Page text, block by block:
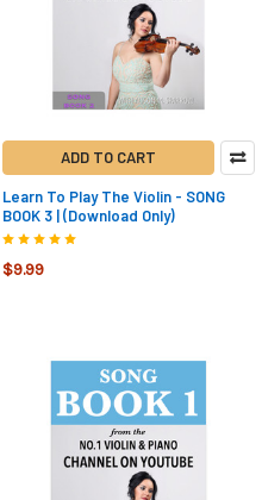
ADD TO CART
Learn To Play The Violin - SONG
BOOK 3 | (Download Only)
$9.99